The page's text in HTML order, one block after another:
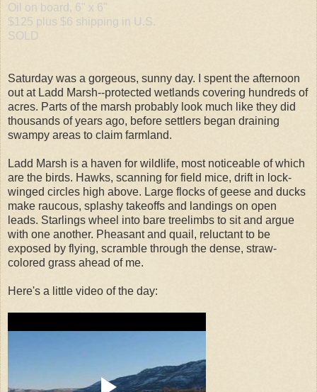
Oil on board, 6" x 6"
$125 plus $6 shipping in U.S.
SOLD
Saturday was a gorgeous, sunny day. I spent the afternoon
out at Ladd Marsh--protected wetlands covering hundreds of
acres. Parts of the marsh probably look much like they did
thousands of years ago, before settlers began draining
swampy areas to claim farmland.
Ladd Marsh is a haven for wildlife, most noticeable of which
are the birds. Hawks, scanning for field mice, drift in lock-
winged circles high above. Large flocks of geese and ducks
make raucous, splashy takeoffs and landings on open
leads. Starlings wheel into bare treelimbs to sit and argue
with one another. Pheasant and quail, reluctant to be
exposed by flying, scramble through the dense, straw-
colored grass ahead of me.
Here's a little video of the day: